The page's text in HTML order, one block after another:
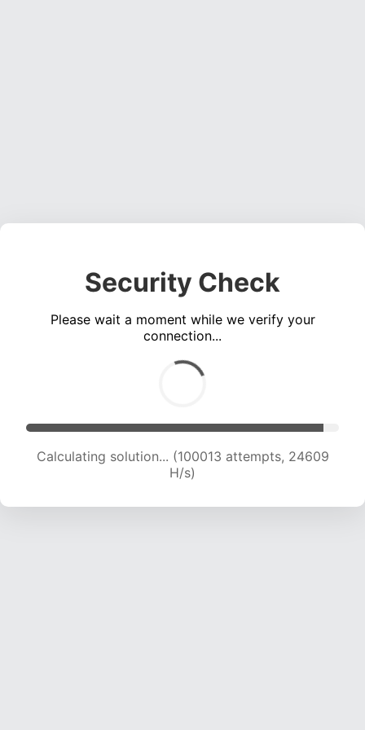
Security Check
Please wait a moment while we verify your
connection...
Calculating solution... (100013 attempts, 24609
H/s)